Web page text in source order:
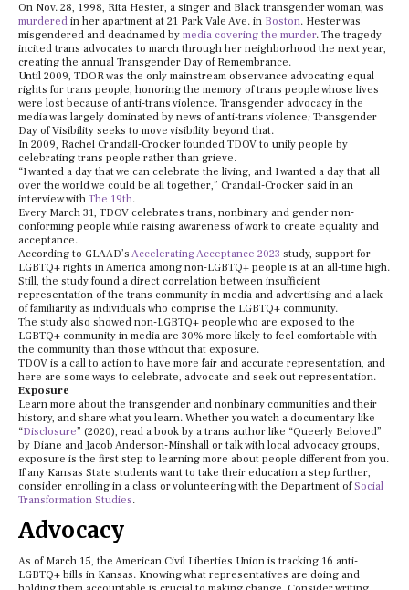
On Nov. 28, 1998, Rita Hester, a singer and Black transgender woman, was
murdered in her apartment at 21 Park Vale Ave. in Boston. Hester was
misgendered and deadnamed by media covering the murder. The tragedy
incited trans advocates to march through her neighborhood the next year,
creating the annual Transgender Day of Remembrance.
Until 2009, TDOR was the only mainstream observance advocating equal
rights for trans people, honoring the memory of trans people whose lives
were lost because of anti-trans violence. Transgender advocacy in the
media was largely dominated by news of anti-trans violence; Transgender
Day of Visibility seeks to move visibility beyond that.
In 2009, Rachel Crandall-Crocker founded TDOV to unify people by
celebrating trans people rather than grieve.
“I wanted a day that we can celebrate the living, and I wanted a day that all
over the world we could be all together,” Crandall-Crocker said in an
interview with The 19th.
Every March 31, TDOV celebrates trans, nonbinary and gender non-
conforming people while raising awareness of work to create equality and
acceptance.
According to GLAAD’s Accelerating Acceptance 2023 study, support for
LGBTQ+ rights in America among non-LGBTQ+ people is at an all-time high.
Still, the study found a direct correlation between insufficient
representation of the trans community in media and advertising and a lack
of familiarity as individuals who comprise the LGBTQ+ community.
The study also showed non-LGBTQ+ people who are exposed to the
LGBTQ+ community in media are 30% more likely to feel comfortable with
the community than those without that exposure.
TDOV is a call to action to have more fair and accurate representation, and
here are some ways to celebrate, advocate and seek out representation.
Exposure
Learn more about the transgender and nonbinary communities and their
history, and share what you learn. Whether you watch a documentary like
“Disclosure” (2020), read a book by a trans author like “Queerly Beloved”
by Diane and Jacob Anderson-Minshall or talk with local advocacy groups,
exposure is the first step to learning more about people different from you.
If any Kansas State students want to take their education a step further,
consider enrolling in a class or volunteering with the Department ofSocial
Transformation Studies.
Advocacy
As of March 15, the American Civil Liberties Union is tracking 16 anti-
LGBTQ+ bills in Kansas. Knowing what representatives are doing and